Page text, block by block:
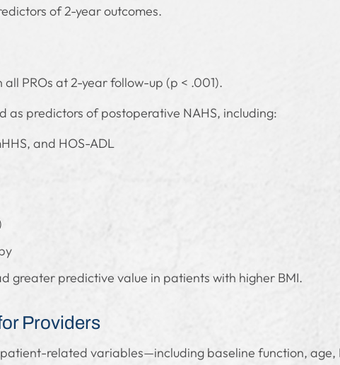
of 2-year outcomes.
PROs at 2-year follow-up (p < .001).
as predictors of postoperative NAHS, including:
and HOS-ADL
greater predictive value in patients with higher BMI.
Providers
related variables—including baseline function,